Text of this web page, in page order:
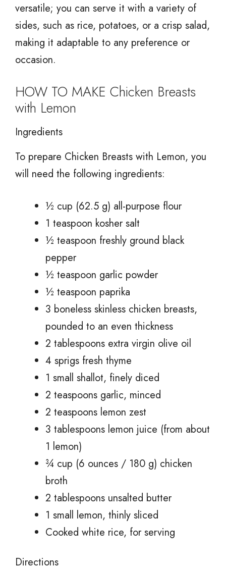
versatile; you can serve it with a variety of
sides, such as rice, potatoes, or a crisp salad,
making it adaptable to any preference or
occasion.
HOW TO MAKE Chicken Breasts
with Lemon
Ingredients
To prepare Chicken Breasts with Lemon, you
will need the following ingredients:
½ cup (62.5 g) all-purpose flour
1 teaspoon kosher salt
½ teaspoon freshly ground black
pepper
½ teaspoon garlic powder
½ teaspoon paprika
3 boneless skinless chicken breasts,
pounded to an even thickness
2 tablespoons extra virgin olive oil
4 sprigs fresh thyme
1 small shallot, finely diced
2 teaspoons garlic, minced
2 teaspoons lemon zest
3 tablespoons lemon juice (from about
1 lemon)
¾ cup (6 ounces / 180 g) chicken
broth
2 tablespoons unsalted butter
1 small lemon, thinly sliced
Cooked white rice, for serving
Directions